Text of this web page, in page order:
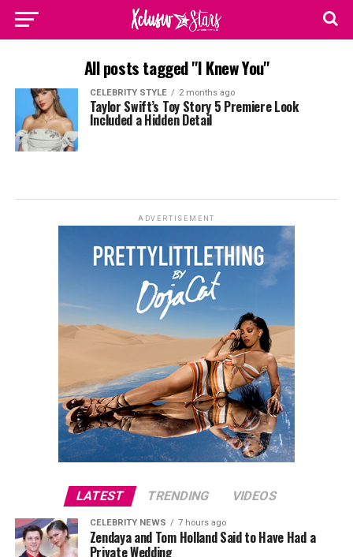
All posts tagged "I Knew You"
CELEBRITY STYLE 2 months ago
Taylor Swift’s Toy Story 5 Premiere Look
Included a Hidden Detail
ADVERTISEMENT
LATEST TRENDING VIDEOS
CELEBRITY NEWS 7 hours ago
Zendaya and Tom Holland Said to Have Had a
Private Wedding